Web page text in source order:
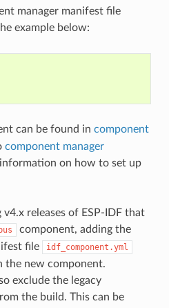
manager manifest file
example below:
can be found in component
component manager
on how to set up
releases of ESP-IDF that
component, adding the
file
idf_component.yml
the new component.
exclude the legacy
the build. This can be